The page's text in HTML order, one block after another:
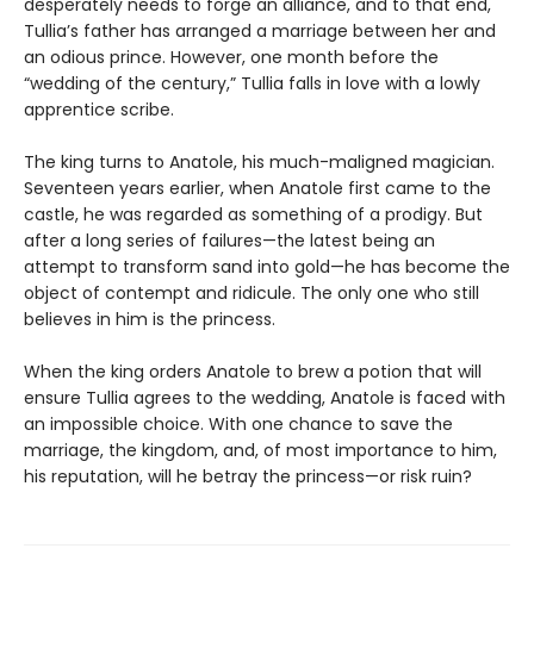
Tullia’s father has arranged a marriage between her and
an odious prince. However, one month before the
“wedding of the century,” Tullia falls in love with a lowly
apprentice scribe.
The king turns to Anatole, his much-maligned magician.
Seventeen years earlier, when Anatole first came to the
castle, he was regarded as something of a prodigy. But
after a long series of failures—the latest being an
attempt to transform sand into gold—he has become the
object of contempt and ridicule. The only one who still
believes in him is the princess.
When the king orders Anatole to brew a potion that will
ensure Tullia agrees to the wedding, Anatole is faced with
an impossible choice. With one chance to save the
marriage, the kingdom, and, of most importance to him,
his reputation, will he betray the princess—or risk ruin?